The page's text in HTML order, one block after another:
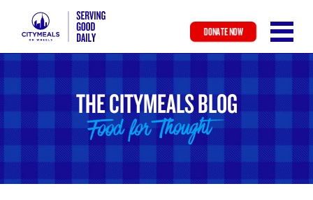
Skip
to
main
content
DONATE NOW
THE CITYMEALS BLOG